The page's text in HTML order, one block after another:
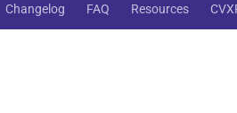
Changelog FAQ Resources